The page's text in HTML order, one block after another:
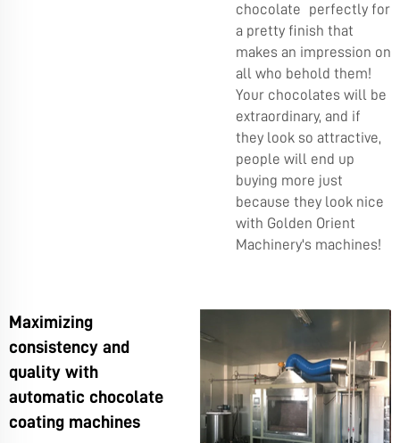
chocolate perfectly for
a pretty finish that
makes an impression on
all who behold them!
Your chocolates will be
extraordinary, and if
they look so attractive,
people will end up
buying more just
because they look nice
with Golden Orient
Machinery's machines!
Maximizing
consistency and
quality with
automatic chocolate
coating machines